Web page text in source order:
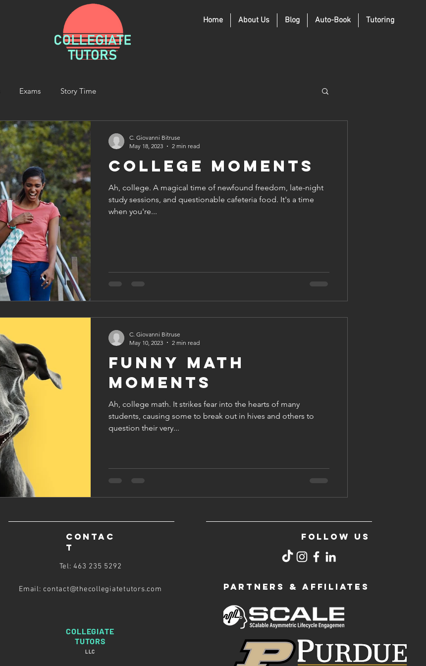
Home About Us Blog Auto-Book Tutoring
Exams Story Time
College Moments
Ah, college. A magical time of newfound freedom, late-night
study sessions, and questionable cafeteria food. It's a time
when you're...
C. Giovanni Bitruse
May 18, 2023
2 min read
Funny Math
Moments
Ah, college math. It strikes fear into the hearts of many
students, causing some to break out in hives and others to
question their very...
C. Giovanni Bitruse
May 10, 2023
2 min read
CONTAC
T
Tel: 463 235 5292
Email: contact@thecollegiatetutors.com
COLLEGIATE
TUTORS
LLC
FOLLOW US
PARTNERS & AFFILIATES